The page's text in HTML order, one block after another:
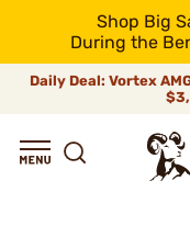
Shop Big
During the
Daily Deal: Vortex